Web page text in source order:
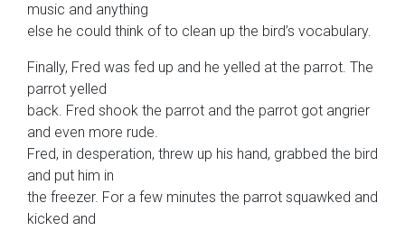
music and anything
else he could think of to clean up the bird’s vocabulary.
Finally, Fred was fed up and he yelled at the parrot. The
parrot yelled
back. Fred shook the parrot and the parrot got angrier
and even more rude.
Fred, in desperation, threw up his hand, grabbed the bird
and put him in
the freezer. For a few minutes the parrot squawked and
kicked and